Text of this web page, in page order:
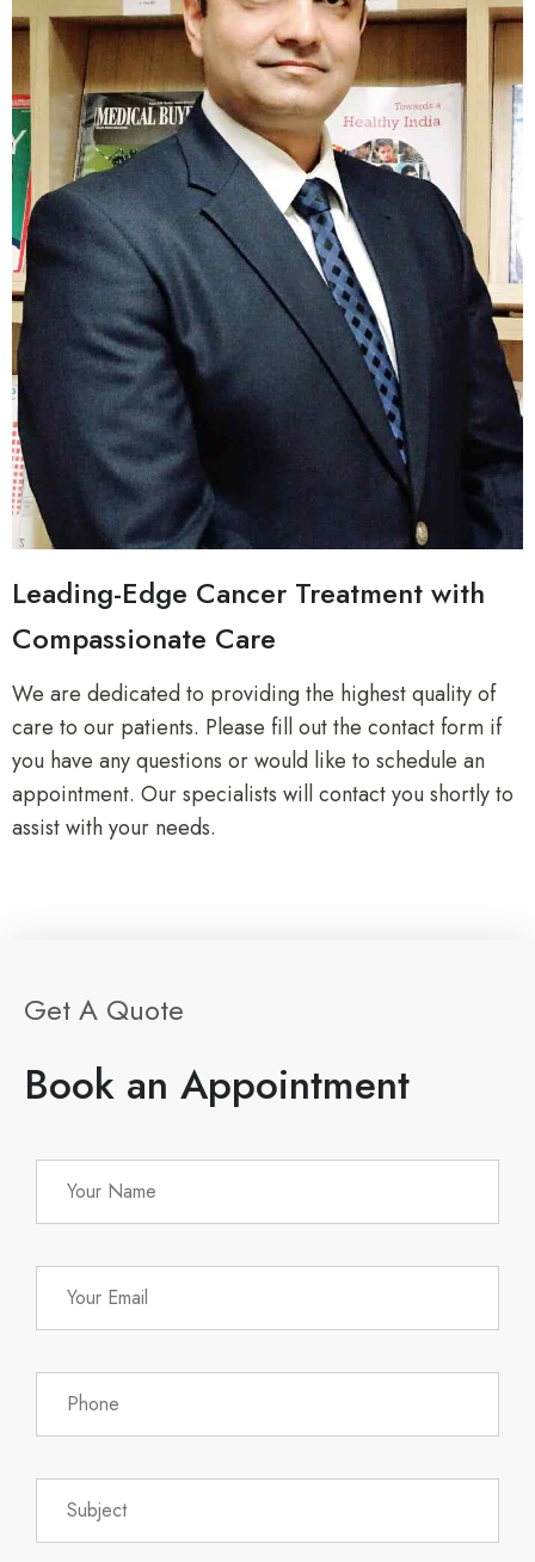
Leading-Edge Cancer Treatment with
Compassionate Care
We are dedicated to providing the highest quality of
care to our patients. Please fill out the contact form if
you have any questions or would like to schedule an
appointment. Our specialists will contact you shortly to
assist with your needs.
Get A Quote
Book an Appointment